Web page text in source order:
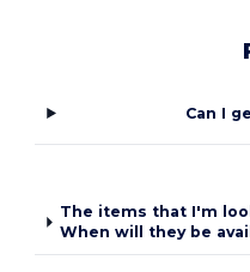
Can I
The items that I'm
When will they be